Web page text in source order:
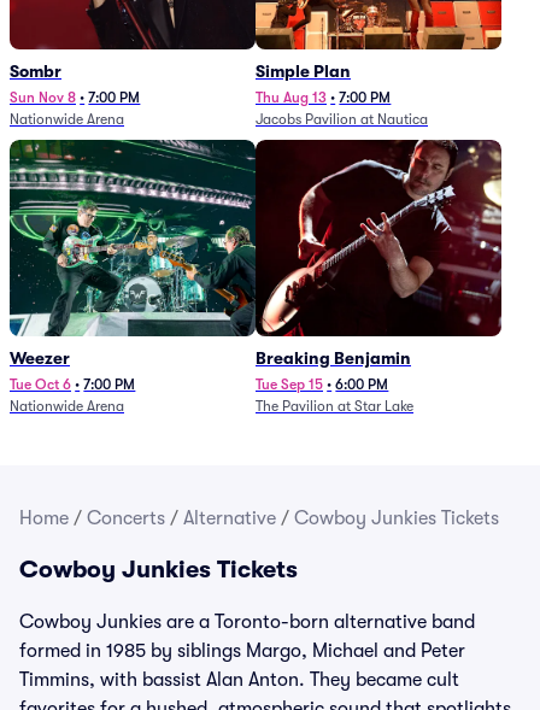
Sombr
Sun Nov 8 • 7:00 PM
Nationwide Arena
Simple Plan
Thu Aug 13 • 7:00 PM
Jacobs Pavilion at Nautica
Weezer
Tue Oct 6 • 7:00 PM
Nationwide Arena
Breaking Benjamin
Tue Sep 15 • 6:00 PM
The Pavilion at Star Lake
Home / Concerts / Alternative / Cowboy Junkies Tickets
Cowboy Junkies Tickets
Cowboy Junkies are a Toronto-born alternative band
formed in 1985 by siblings Margo, Michael and Peter
Timmins, with bassist Alan Anton. They became cult